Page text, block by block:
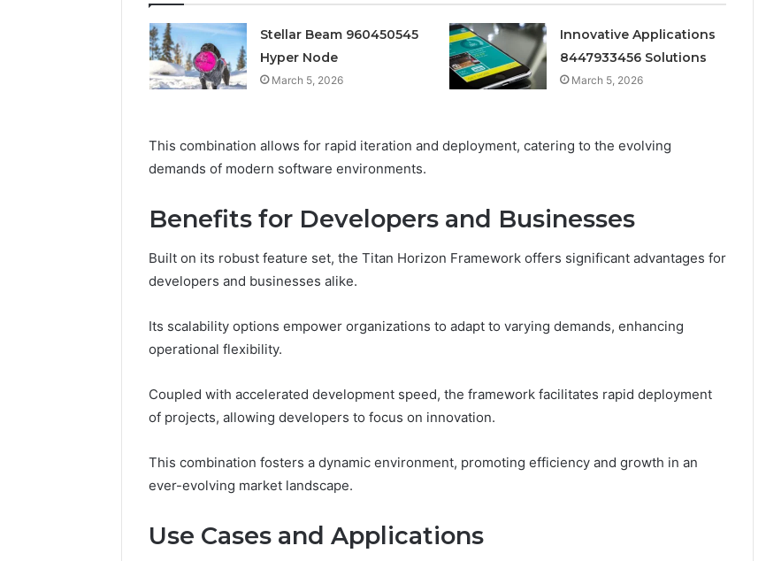
Stellar Beam 960450545
Hyper Node
March 5, 2026
Innovative Applications
8447933456 Solutions
March 5, 2026
This combination allows for rapid iteration and deployment, catering to the evolving
demands of modern software environments.
Benefits for Developers and Businesses
Built on its robust feature set, the Titan Horizon Framework offers significant advantages for
developers and businesses alike.
Its scalability options empower organizations to adapt to varying demands, enhancing
operational flexibility.
Coupled with accelerated development speed, the framework facilitates rapid deployment
of projects, allowing developers to focus on innovation.
This combination fosters a dynamic environment, promoting efficiency and growth in an
ever-evolving market landscape.
Use Cases and Applications
Edge
March 5, 2026
Prime Authority
254660473 Conversion
Doesn’t
Mean
You
Think
3 weeks ago
Ninety-Nine Percent Pure
Doesn’t Mean What You